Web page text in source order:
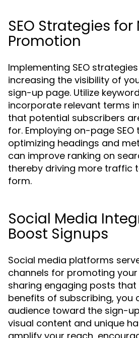
SEO Strategies
Promotion
Implementing SEO
increasing the visibility of
sign-up page. Utilize
incorporate relevant terms
that potential subscribers
for. Employing on-page
optimizing headings and
can improve ranking on
thereby driving more traffic
form.
Social Media
Boost Signups
Social media platforms
channels for promoting your
sharing engaging posts
benefits of subscribing, you
audience toward the sign-
visual content and unique